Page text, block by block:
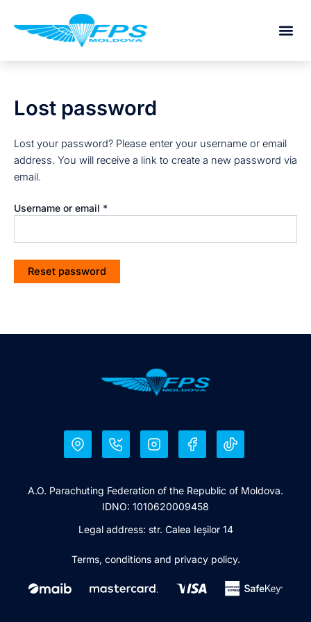
Lost password
Lost your password? Please enter your username or email
address. You will receive a link to create a new password via
email.
Username or email *
Reset password
A.O. Parachuting Federation of the Republic of Moldova.
IDNO: 1010620009458
Legal address: str. Calea Ieșilor 14
Terms, conditions and privacy policy.